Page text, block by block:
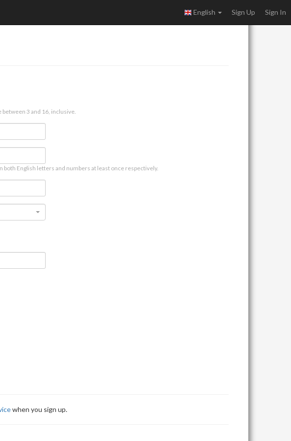
English Sign Up Sign In
3 and 16, inclusive.
English letters and numbers at least once respectively.
when you sign up.